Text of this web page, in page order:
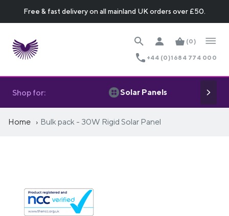
Free & fast delivery on all mainland UK orders over £50.
(0)
+44 (0)1684 774 000
Shop for: Solar Panels
Home Bulk pack - 30W Rigid Solar Panel